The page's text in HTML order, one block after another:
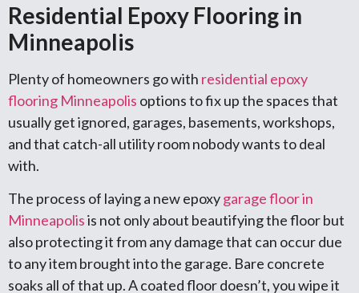
Residential Epoxy Flooring in
Minneapolis
Plenty of homeowners go with residential epoxy
flooring Minneapolis options to fix up the spaces that
usually get ignored, garages, basements, workshops,
and that catch-all utility room nobody wants to deal
with.
The process of laying a new epoxygarage floor in
Minneapolisis not only about beautifying the floor but
also protecting it from any damage that can occur due
to any item brought into the garage. Bare concrete
soaks all of that up. A coated floor doesn’t, you wipe it